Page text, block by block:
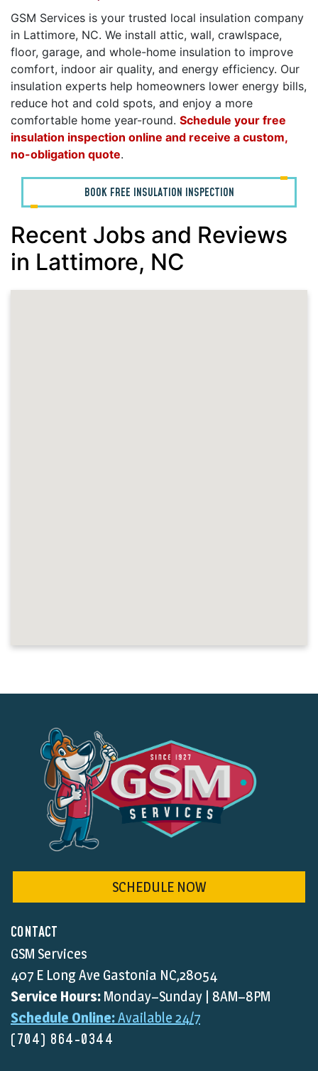
GSM Services is your trusted local insulation company
in Lattimore, NC. We install attic, wall, crawlspace,
floor, garage, and whole-home insulation to improve
comfort, indoor air quality, and energy efficiency. Our
insulation experts help homeowners lower energy bills,
reduce hot and cold spots, and enjoy a more
comfortable home year-round. Schedule your free
insulation inspection online and receive a custom,
no-obligation quote.
BOOK FREE INSULATION INSPECTION
Recent Jobs and Reviews
in Lattimore, NC
CONTACT
GSM Services
407 E Long Ave Gastonia NC,28054
Service Hours: Monday–Sunday | 8AM–8PM
Schedule Online:Available 24/7
(704) 864-0344
SCHEDULE NOW